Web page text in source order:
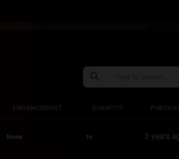
search
ENHANCEMENT QUANTITY
None 1x 3 years